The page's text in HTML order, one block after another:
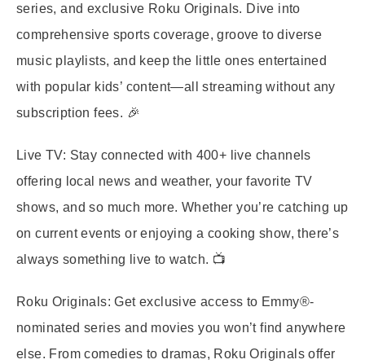
series, and exclusive Roku Originals. Dive into
comprehensive sports coverage, groove to diverse
music playlists, and keep the little ones entertained
with popular kids’ content—all streaming without any
subscription fees. 🎉
Live TV: Stay connected with 400+ live channels
offering local news and weather, your favorite TV
shows, and so much more. Whether you’re catching up
on current events or enjoying a cooking show, there’s
always something live to watch. 📺
Roku Originals: Get exclusive access to Emmy®-
nominated series and movies you won’t find anywhere
else. From comedies to dramas, Roku Originals offer